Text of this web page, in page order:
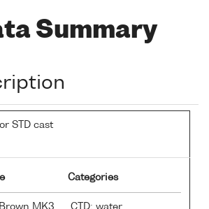
Summary
STD cast
Categories